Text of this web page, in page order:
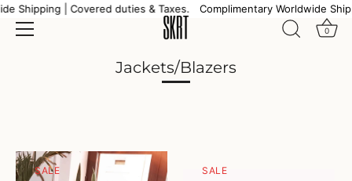
Skip
content
Shipping | Covered duties & Taxes. Complimentary Worldwide
0
Jackets/Blazers
SALE SALE